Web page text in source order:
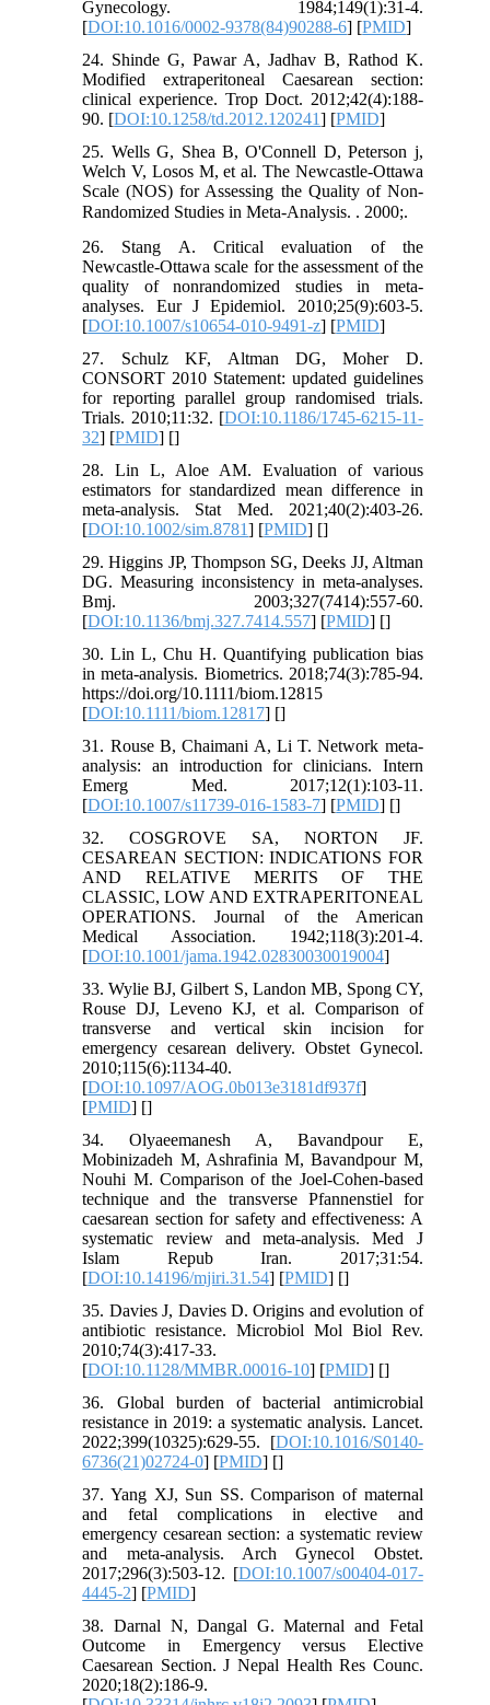
Gynecology. 1984;149(1):31-4.
[DOI:10.1016/0002-9378(84)90288-6] [PMID]
24. Shinde G, Pawar A, Jadhav B, Rathod K.
Modified extraperitoneal Caesarean section:
clinical experience. Trop Doct. 2012;42(4):188-
90. [DOI:10.1258/td.2012.120241] [PMID]
25. Wells G, Shea B, O'Connell D, Peterson j,
Welch V, Losos M, et al. The Newcastle-Ottawa
Scale (NOS) for Assessing the Quality of Non-
Randomized Studies in Meta-Analysis. ᅟ. 2000;ᅟ.
26. Stang A. Critical evaluation of the
Newcastle-Ottawa scale for the assessment of the
quality of nonrandomized studies in meta-
analyses. Eur J Epidemiol. 2010;25(9):603-5.
[DOI:10.1007/s10654-010-9491-z] [PMID]
27. Schulz KF, Altman DG, Moher D.
CONSORT 2010 Statement: updated guidelines
for reporting parallel group randomised trials.
Trials. 2010;11:32. [DOI:10.1186/1745-6215-11-
32] [PMID] []
28. Lin L, Aloe AM. Evaluation of various
estimators for standardized mean difference in
meta-analysis. Stat Med. 2021;40(2):403-26.
[DOI:10.1002/sim.8781] [PMID] []
29. Higgins JP, Thompson SG, Deeks JJ, Altman
DG. Measuring inconsistency in meta-analyses.
Bmj. 2003;327(7414):557-60.
[DOI:10.1136/bmj.327.7414.557] [PMID] []
30. Lin L, Chu H. Quantifying publication bias
in meta-analysis. Biometrics. 2018;74(3):785-94.
https://doi.org/10.1111/biom.12815
[DOI:10.1111/biom.12817] []
31. Rouse B, Chaimani A, Li T. Network meta-
analysis: an introduction for clinicians. Intern
Emerg Med. 2017;12(1):103-11.
[DOI:10.1007/s11739-016-1583-7] [PMID] []
32. COSGROVE SA, NORTON JF.
CESAREAN SECTION: INDICATIONS FOR
AND RELATIVE MERITS OF THE
CLASSIC, LOW AND EXTRAPERITONEAL
OPERATIONS. Journal of the American
Medical Association. 1942;118(3):201-4.
[DOI:10.1001/jama.1942.02830030019004]
33. Wylie BJ, Gilbert S, Landon MB, Spong CY,
Rouse DJ, Leveno KJ, et al. Comparison of
transverse and vertical skin incision for
emergency cesarean delivery. Obstet Gynecol.
2010;115(6):1134-40.
[DOI:10.1097/AOG.0b013e3181df937f]
[PMID] []
34. Olyaeemanesh A, Bavandpour E,
Mobinizadeh M, Ashrafinia M, Bavandpour M,
Nouhi M. Comparison of the Joel-Cohen-based
technique and the transverse Pfannenstiel for
caesarean section for safety and effectiveness: A
systematic review and meta-analysis. Med J
Islam Repub Iran. 2017;31:54.
[DOI:10.14196/mjiri.31.54] [PMID] []
35. Davies J, Davies D. Origins and evolution of
antibiotic resistance. Microbiol Mol Biol Rev.
2010;74(3):417-33.
[DOI:10.1128/MMBR.00016-10] [PMID] []
36. Global burden of bacterial antimicrobial
resistance in 2019: a systematic analysis. Lancet.
2022;399(10325):629-55. [DOI:10.1016/S0140-
6736(21)02724-0] [PMID] []
37. Yang XJ, Sun SS. Comparison of maternal
and fetal complications in elective and
emergency cesarean section: a systematic review
and meta-analysis. Arch Gynecol Obstet.
2017;296(3):503-12. [DOI:10.1007/s00404-017-
4445-2] [PMID]
38. Darnal N, Dangal G. Maternal and Fetal
Outcome in Emergency versus Elective
Caesarean Section. J Nepal Health Res Counc.
2020;18(2):186-9.